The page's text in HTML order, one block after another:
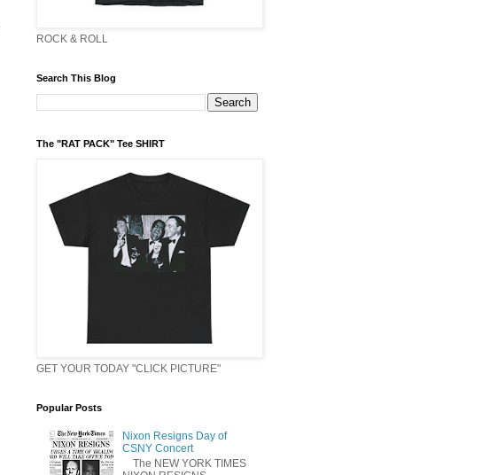
ROCK & ROLL
Search This Blog
The "RAT PACK" Tee SHIRT
GET YOUR TODAY "CLICK PICTURE"
Popular Posts
Nixon Resigns Day of
CSNY Concert
The NEW YORK TIMES